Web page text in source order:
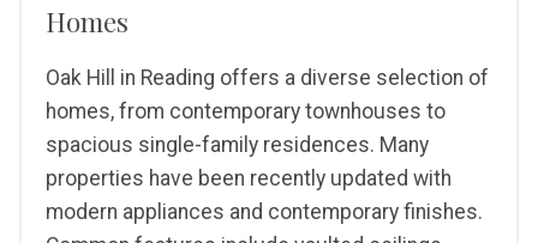
Homes
Oak Hill in Reading offers a diverse selection of
homes, from contemporary townhouses to
spacious single-family residences. Many
properties have been recently updated with
modern appliances and contemporary finishes.